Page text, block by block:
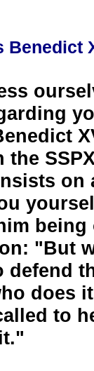
Benedict
on
being
"But
does
to